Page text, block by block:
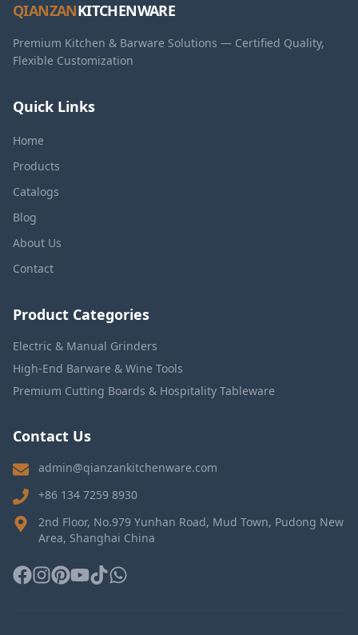
QIANZANKITCHENWARE
Premium Kitchen & Barware Solutions — Certified Quality,
Flexible Customization
Quick Links
Home
Products
Catalogs
Blog
About Us
Contact
Product Categories
Electric & Manual Grinders
High-End Barware & Wine Tools
Premium Cutting Boards & Hospitality Tableware
Contact Us
admin@qianzankitchenware.com
+86 134 7259 8930
2nd Floor, No.979 Yunhan Road, Mud Town, Pudong New
Area, Shanghai China